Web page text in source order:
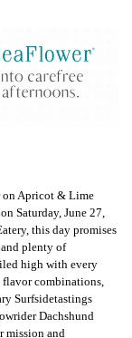
on Apricot & Lime
Saturday, June 27,
this day promises
plenty of
high with every
combinations,
Surfsidetastings
Dachshund
mission and